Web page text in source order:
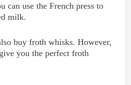
can use the French press to
milk.
buy froth whisks. However,
you the perfect froth